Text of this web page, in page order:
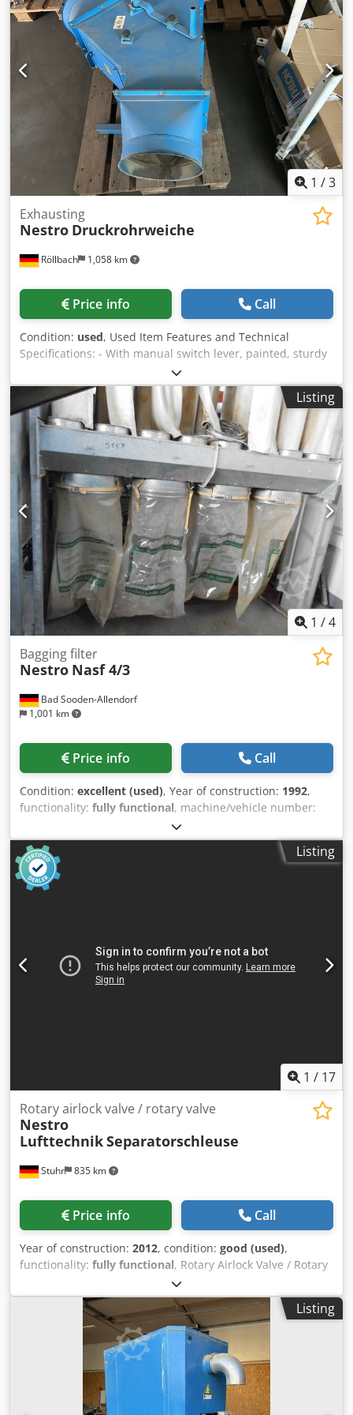
Flörsheim
1 /3
Röllbach 1,058 km
Exhausting
Nestro Druckrohrweiche
Price info Call
Condition: used, Used Item Features and Technical
Specifications: - With manual switch lever, painted, sturdy
- Connection diameter: 350 mm Dimensions: approx. 1240
x 900 x 450 mm Availability: available shortly Codpfx Aezk
N Ayjhyoha Storage location: 63934 Rölllbach
Listing
1 /4
Bad Sooden-Allendorf
1,001 km
Bagging filter
Nestro Nasf 4/3
Price info Call
Condition: excellent (used), Year of construction: 1992,
functionality: fully functional, machine/vehicle number:
, 3 rows of 8 filters 4 bags Filter area: 31.2 m² RH
3500 mm Fan: 5.5 kW Diameter: 250 mm, reduced to 300 x
240 mm Mounting brackets Cedpfx Aeiamtpjhysha Feet Lid
and filter hoses Unfortunately, we cannot respond to
inquiries that do not include complete contact information.
Listing
1 / 17
Stuhr 835 km
Rotary airlock valve / rotary valve
Nestro
LufttechnikSeparatorschleuse
Price info Call
Year of construction: 2012, condition: good (used),
functionality: fully functional, Rotary Airlock Valve / Rotary
Valve Nestro, year of manufacture 2012, for the separation
/ differentiation of paper chips or paper edge strips
Technical data: Manufacturer: Nestro Lufttechnik GmbH
Year of manufacture: approx. 2012 Motor: 4 kW Max.
volumetric flow: 28,000 m³/h Max. inlet diameter: 450 mm
Speed: 22 rpm Rotor width: 1,500 mm Rotor diameter:
1,200 mm Dimensions: 2,200 x 2,200 x 2,500 mm (LxWxH)
Weight: approx. 3,000 kg Remarks: The machine is in good
Listing